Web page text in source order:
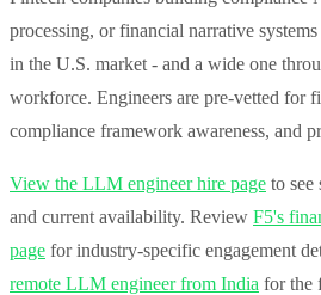
processing, or financial narrative
in the U.S. market - and a wide one
workforce. Engineers are pre-vetted for
compliance framework awareness, and
View the LLM engineer hire page to see
and current availability. Review F5's
page for industry-specific engagement
remote LLM engineer from India for the